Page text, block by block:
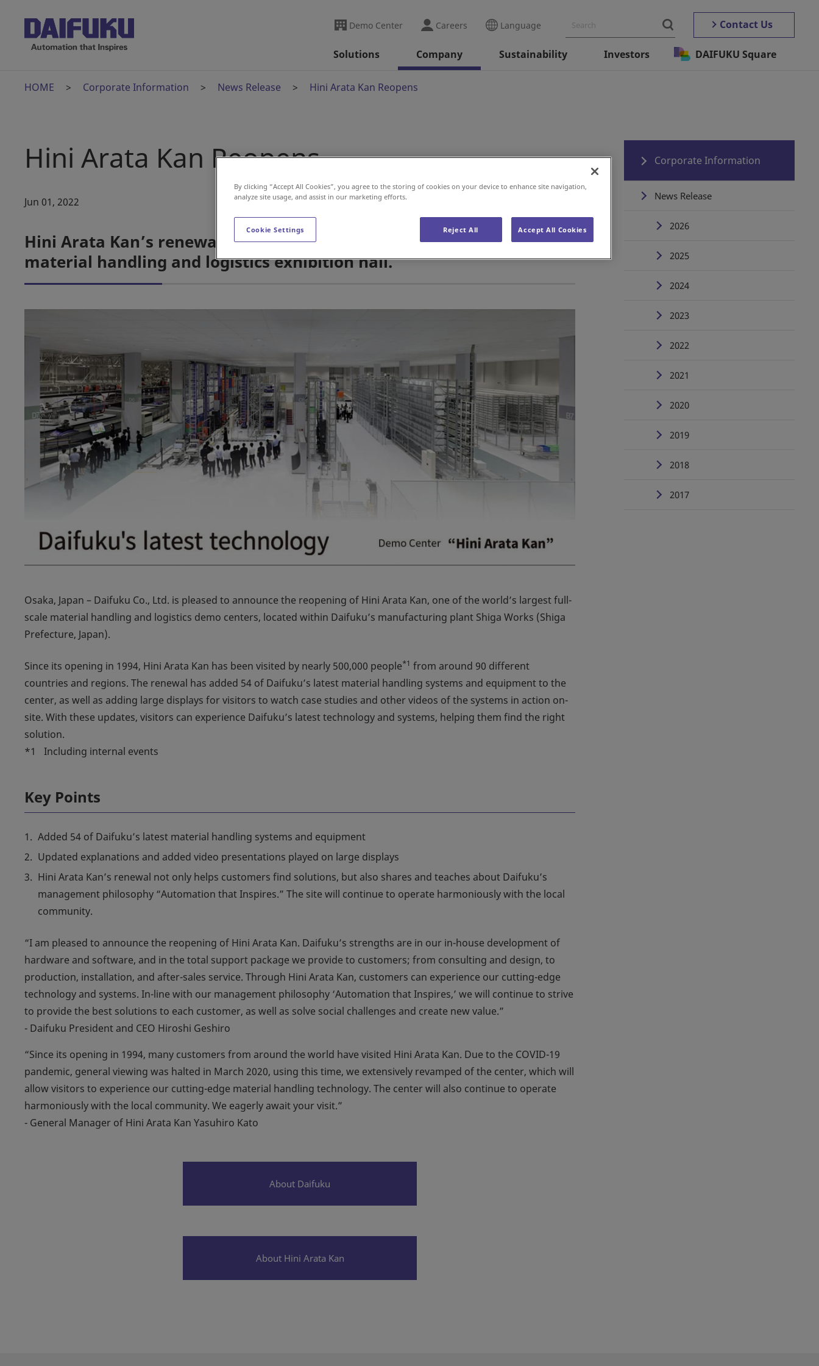
Demo Center Careers Language Contact Us
Solutions Company Sustainability Investors DAIFUKU Square
HOME Corporate Information News Release Hini Arata Kan Reopens
Hini Arata Kan Reopens
Jun 01, 2022
Hini Arata Kan’s renewal cements its position as a world-class
material handling and logistics exhibition hall.
Osaka, Japan – Daifuku Co., Ltd. is pleased to announce the reopening of Hini Arata Kan, one of the world’s largest full-
scale material handling and logistics demo centers, located within Daifuku’s manufacturing plant Shiga Works (Shiga
Prefecture, Japan).
Since its opening in 1994, Hini Arata Kan has been visited by nearly 500,000 people*1 from around 90 different
countries and regions. The renewal has added 54 of Daifuku’s latest material handling systems and equipment to the
center, as well as adding large displays for visitors to watch case studies and other videos of the systems in action on-
site. With these updates, visitors can experience Daifuku’s latest technology and systems, helping them find the right
solution.
*1
Including internal events
Key Points
Added 54 of Daifuku’s latest material handling systems and equipment
Updated explanations and added video presentations played on large displays
Hini Arata Kan’s renewal not only helps customers find solutions, but also shares and teaches about Daifuku’s
management philosophy “Automation that Inspires.” The site will continue to operate harmoniously with the local
community.
“I am pleased to announce the reopening of Hini Arata Kan. Daifuku’s strengths are in our in-house development of
hardware and software, and in the total support package we provide to customers; from consulting and design, to
production, installation, and after-sales service. Through Hini Arata Kan, customers can experience our cutting-edge
technology and systems. In-line with our management philosophy ‘Automation that Inspires,’ we will continue to strive
to provide the best solutions to each customer, as well as solve social challenges and create new value.”
- Daifuku President and CEO Hiroshi Geshiro
“Since its opening in 1994, many customers from around the world have visited Hini Arata Kan. Due to the COVID-19
pandemic, general viewing was halted in March 2020, using this time, we extensively revamped of the center, which will
allow visitors to experience our cutting-edge material handling technology. The center will also continue to operate
harmoniously with the local community. We eagerly await your visit.”
- General Manager of Hini Arata Kan Yasuhiro Kato
About Daifuku
About Hini Arata Kan
Corporate Information
News Release
2026
2025
2024
2023
2022
2021
2020
2019
2018
2017
By clicking “Accept All Cookies”, you agree to the storing of cookies on your device to enhance site navigation,
analyze site usage, and assist in our marketing efforts.
Cookie Settings Reject All Accept All Cookies